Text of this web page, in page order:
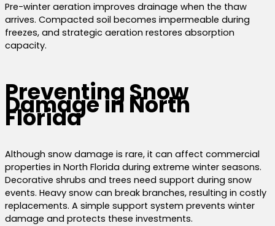
Pre-winter aeration improves drainage when the thaw
arrives. Compacted soil becomes impermeable during
freezes, and strategic aeration restores absorption
capacity.
Preventing Snow
Damage in North
Florida
Although snow damage is rare, it can affect commercial
properties in North Florida during extreme winter seasons.
Decorative shrubs and trees need support during snow
events. Heavy snow can break branches, resulting in costly
replacements. A simple support system prevents winter
damage and protects these investments.